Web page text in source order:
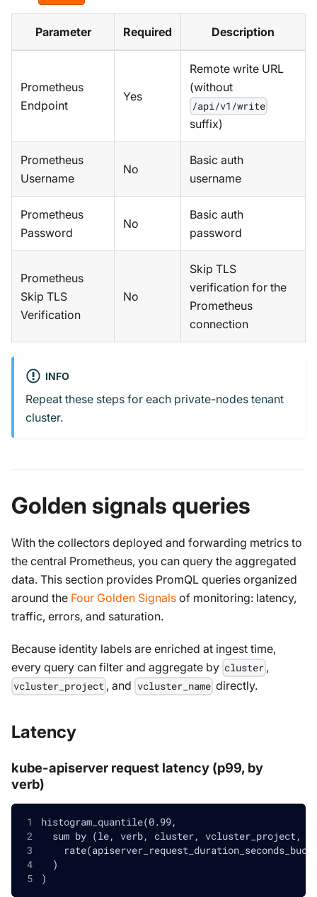
Parameter Required Description
Prometheus
Endpoint
Yes
Remote write URL
(without
/api/v1/write
suffix)
Prometheus
Username
No
Basic auth
username
Prometheus
Password
No
Basic auth
password
Prometheus
Skip TLS
Verification
No
Skip TLS
verification for the
Prometheus
connection
INFO
Repeat these steps for each private-nodes tenant
cluster.
Golden signals queries
With the collectors deployed and forwarding metrics to
the central Prometheus, you can query the aggregated
data. This section provides PromQL queries organized
around the Four Golden Signals of monitoring: latency,
traffic, errors, and saturation.
Because identity labels are enriched at ingest time,
every query can filter and aggregate by cluster ,
vcluster_project , and vcluster_name directly.
Latency
kube-apiserver request latency (p99, by
verb)
histogram_quantile(0.99,
sum by (le, verb, cluster, vcluster_project,
  )
)